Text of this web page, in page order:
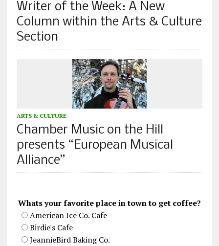
Writer of the Week: A New
Column within the Arts & Culture
Section
ARTS & CULTURE
Chamber Music on the Hill
presents “European Musical
Alliance”
Whats your favorite place in town to get coffee?
American Ice Co. Cafe
Birdie's Cafe
JeannieBird Baking Co.